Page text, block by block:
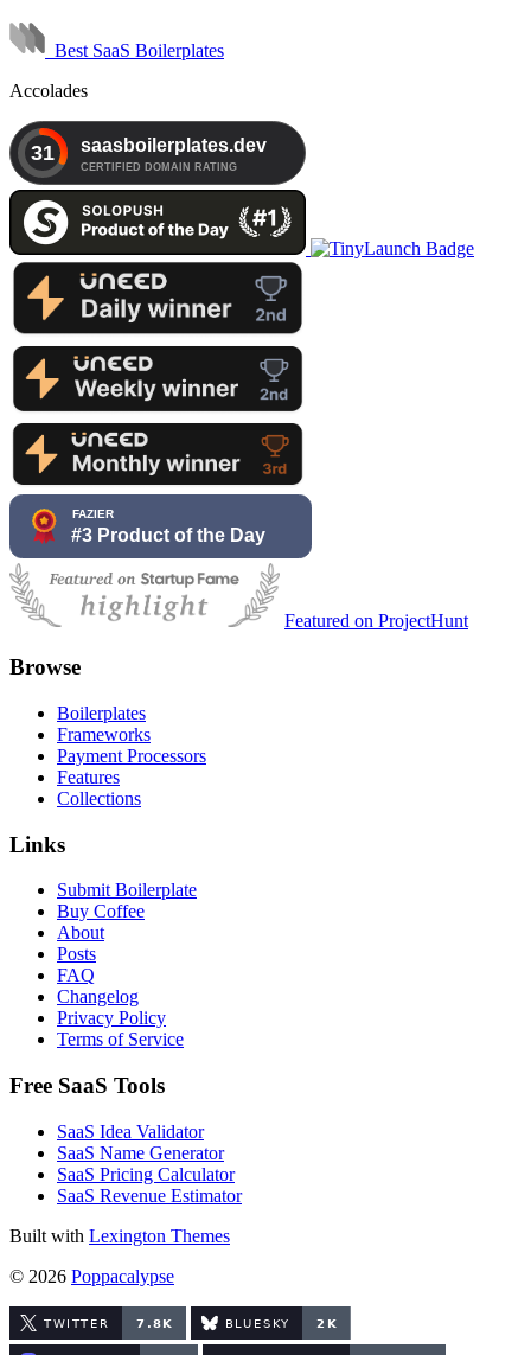
Best SaaS Boilerplates
Accolades
Featured on ProjectHunt
Browse
Boilerplates
Frameworks
Payment Processors
Features
Collections
Links
Submit Boilerplate
Buy Coffee
About
Posts
FAQ
Changelog
Privacy Policy
Terms of Service
Free SaaS Tools
SaaS Idea Validator
SaaS Name Generator
SaaS Pricing Calculator
SaaS Revenue Estimator
Built with Lexington Themes
© 2026 Poppacalypse